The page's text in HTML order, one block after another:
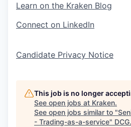
Learn on the Kraken Blog
Connect on LinkedIn
Candidate Privacy Notice
This job is no longer
See open jobs at Kraken.
See open jobs similar to "
- Trading-as-a-service" DCG.